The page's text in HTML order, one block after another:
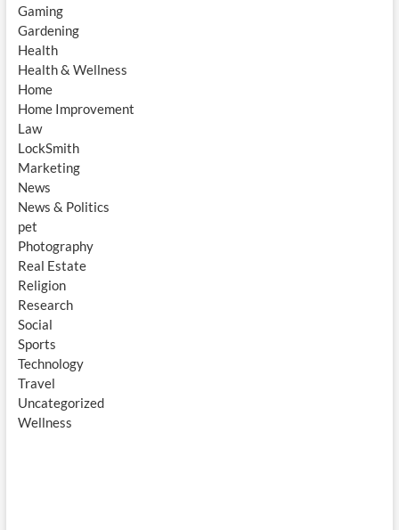
Gaming
Gardening
Health
Health & Wellness
Home
Home Improvement
Law
LockSmith
Marketing
News
News & Politics
pet
Photography
Real Estate
Religion
Research
Social
Sports
Technology
Travel
Uncategorized
Wellness